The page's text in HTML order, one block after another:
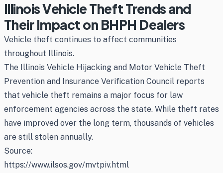
Illinois Vehicle Theft Trends and
Their Impact on BHPH Dealers
Vehicle theft continues to affect communities
throughout Illinois.
The Illinois Vehicle Hijacking and Motor Vehicle Theft
Prevention and Insurance Verification Council reports
that vehicle theft remains a major focus for law
enforcement agencies across the state. While theft rates
have improved over the long term, thousands of vehicles
are still stolen annually.
Source:
https://www.ilsos.gov/mvtpiv.html